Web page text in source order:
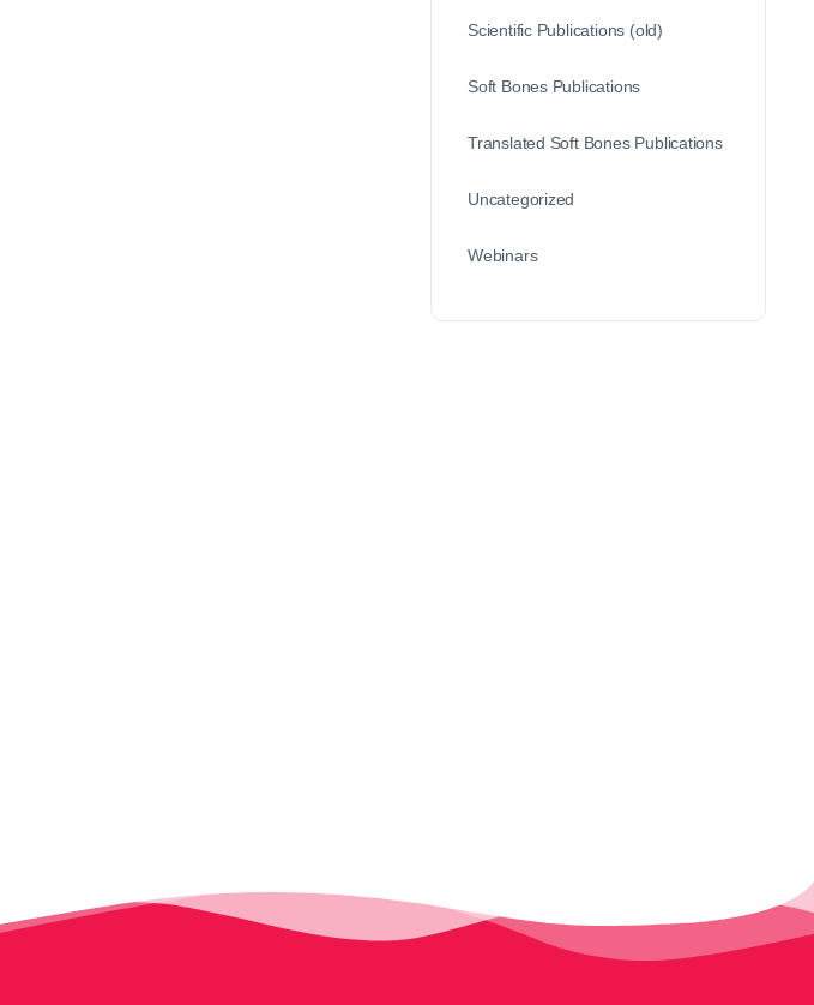
Scientific Publications (old)
Soft Bones Publications
Translated Soft Bones Publications
Uncategorized
Webinars